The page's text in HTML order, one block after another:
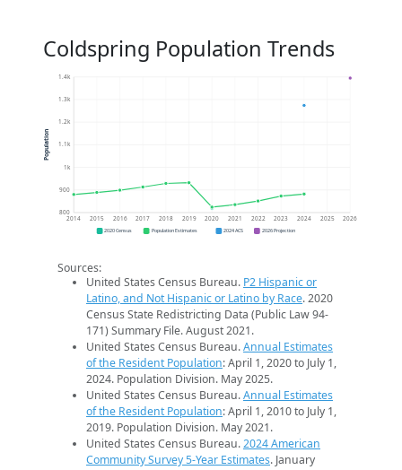
Coldspring Population Trends
800
900
1k
1.1k
1.2k
1.3k
1.4k
2014 2015 2016 2017 2018 2019 2020 2021 2022 2023 2024 2025 2026
Population
2020 Census Population Estimates 2024 ACS 2026 Projection
Sources:
United States Census Bureau. P2 Hispanic or
Latino, and Not Hispanic or Latino by Race. 2020
Census State Redistricting Data (Public Law 94-
171) Summary File. August 2021.
United States Census Bureau.Annual Estimates
of the Resident Population: April 1, 2020 to July 1,
2024. Population Division. May 2025.
United States Census Bureau.Annual Estimates
of the Resident Population: April 1, 2010 to July 1,
2019. Population Division. May 2021.
United States Census Bureau.2024 American
Community Survey 5-Year Estimates. January